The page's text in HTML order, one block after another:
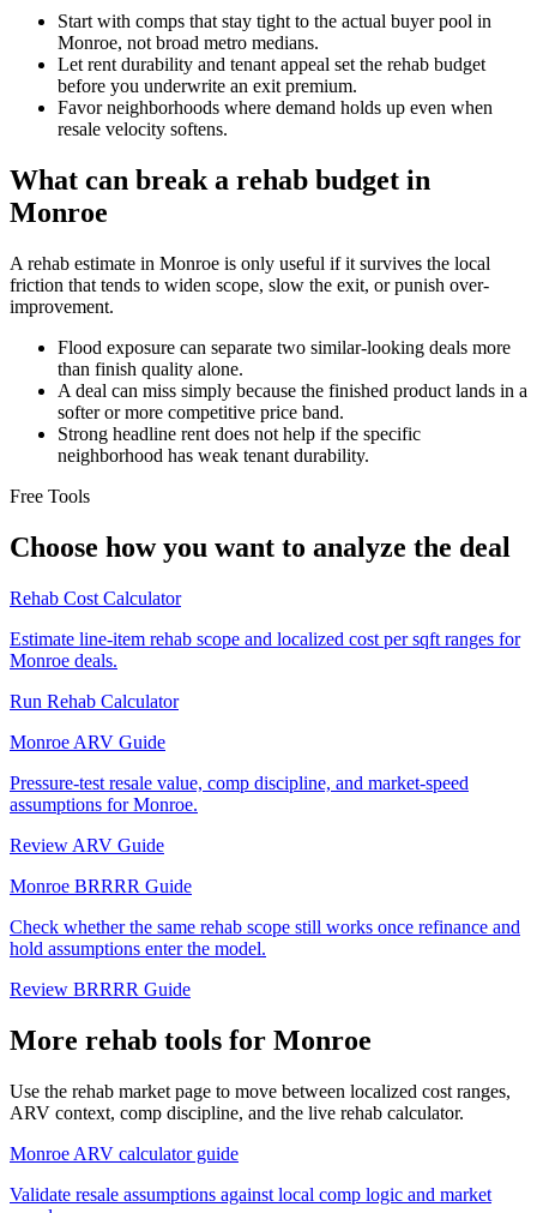
Start with comps that stay tight to the actual buyer pool in
Monroe, not broad metro medians.
Let rent durability and tenant appeal set the rehab budget
before you underwrite an exit premium.
Favor neighborhoods where demand holds up even when
resale velocity softens.
What can break a rehab budget in
Monroe
A rehab estimate in Monroe is only useful if it survives the local
friction that tends to widen scope, slow the exit, or punish over-
improvement.
Flood exposure can separate two similar-looking deals more
than finish quality alone.
A deal can miss simply because the finished product lands in a
softer or more competitive price band.
Strong headline rent does not help if the specific
neighborhood has weak tenant durability.
Free Tools
Choose how you want to analyze the deal
Rehab Cost Calculator
Estimate line-item rehab scope and localized cost per sqft ranges for
Monroe deals.
Run Rehab Calculator
Monroe ARV Guide
Pressure-test resale value, comp discipline, and market-speed
assumptions for Monroe.
Review ARV Guide
Monroe BRRRR Guide
Check whether the same rehab scope still works once refinance and
hold assumptions enter the model.
Review BRRRR Guide
More rehab tools for Monroe
Use the rehab market page to move between localized cost ranges,
ARV context, comp discipline, and the live rehab calculator.
Monroe ARV calculator guide
Validate resale assumptions against local comp logic and market